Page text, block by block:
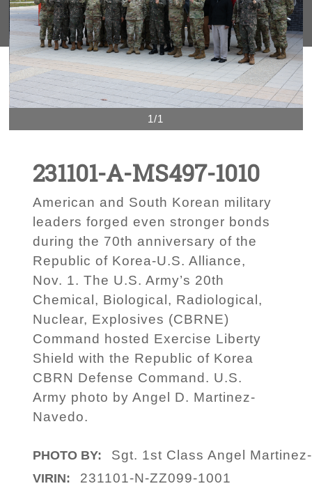
1/1
231101-A-MS497-1010
American and South Korean military
leaders forged even stronger bonds
during the 70th anniversary of the
Republic of Korea-U.S. Alliance,
Nov. 1. The U.S. Army’s 20th
Chemical, Biological, Radiological,
Nuclear, Explosives (CBRNE)
Command hosted Exercise Liberty
Shield with the Republic of Korea
CBRN Defense Command. U.S.
Army photo by Angel D. Martinez-
Navedo.
PHOTO BY: Sgt. 1st Class Angel
VIRIN: 231101-N-ZZ099-1001